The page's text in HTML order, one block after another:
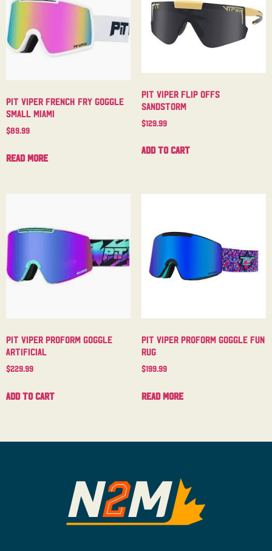
Pit Viper French Fry Goggle
Small Miami
$89.99
Read more
Pit Viper Flip Offs
Sandstorm
$129.99
Add to cart
Pit Viper Proform Goggle
Artificial
$229.99
Add to cart
Pit Viper Proform Goggle Fun
Rug
$199.99
Read more